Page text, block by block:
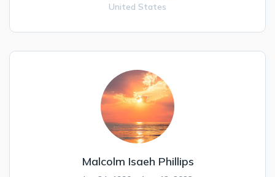
United States
Malcolm Isaeh Phillips